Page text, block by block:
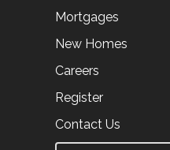
Mortgages
New Homes
Careers
Register
Contact Us